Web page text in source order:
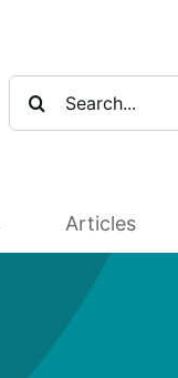
Search
for:
Articles